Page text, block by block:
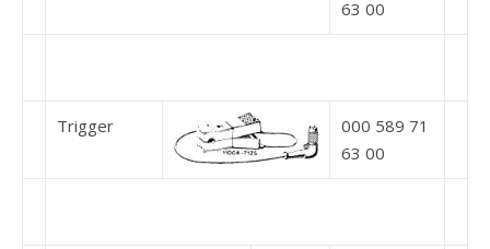
63 00
Trigger
000 589 71
63 00